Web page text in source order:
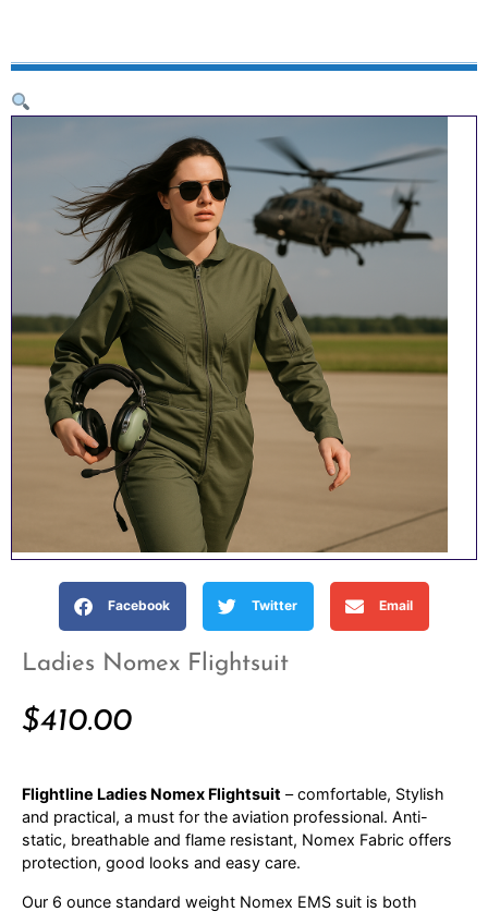
Facebook Twitter Email
Ladies Nomex Flightsuit
$410.00
Flightline Ladies Nomex Flightsuit – comfortable, Stylish
and practical, a must for the aviation professional. Anti-
static, breathable and flame resistant, Nomex Fabric offers
protection, good looks and easy care.
Our 6 ounce standard weight Nomex EMS suit is both